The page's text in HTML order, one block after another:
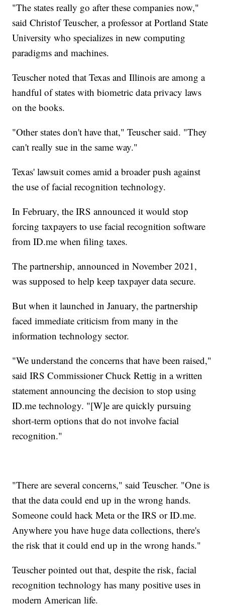
"The states really go after these companies now,"
said Christof Teuscher, a professor at Portland State
University who specializes in new computing
paradigms and machines.
Teuscher noted that Texas and Illinois are among a
handful of states with biometric data privacy laws
on the books.
"Other states don't have that," Teuscher said. "They
can't really sue in the same way."
Texas' lawsuit comes amid a broader push against
the use of facial recognition technology.
In February, the IRS announced it would stop
forcing taxpayers to use facial recognition software
from ID.me when filing taxes.
The partnership, announced in November 2021,
was supposed to help keep taxpayer data secure.
But when it launched in January, the partnership
faced immediate criticism from many in the
information technology sector.
"We understand the concerns that have been raised,"
said IRS Commissioner Chuck Rettig in a written
statement announcing the decision to stop using
ID.me technology. "[W]e are quickly pursuing
short-term options that do not involve facial
recognition."
"There are several concerns," said Teuscher. "One is
that the data could end up in the wrong hands.
Someone could hack Meta or the IRS or ID.me.
Anywhere you have huge data collections, there's
the risk that it could end up in the wrong hands."
Teuscher pointed out that, despite the risk, facial
recognition technology has many positive uses in
modern American life.